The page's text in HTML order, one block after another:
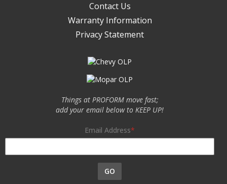
Contact Us
Warranty Information
Privacy Statement
Things at PROFORM move fast;
add your email below to KEEP UP!
Email Address
GO